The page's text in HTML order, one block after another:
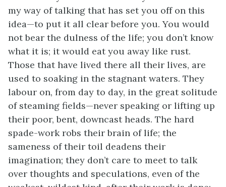
my way of talking that has set you off on this
idea—to put it all clear before you. You would
not bear the dulness of the life; you don’t know
what it is; it would eat you away like rust.
Those that have lived there all their lives, are
used to soaking in the stagnant waters. They
labour on, from day to day, in the great solitude
of steaming fields—never speaking or lifting up
their poor, bent, downcast heads. The hard
spade-work robs their brain of life; the
sameness of their toil deadens their
imagination; they don’t care to meet to talk
over thoughts and speculations, even of the